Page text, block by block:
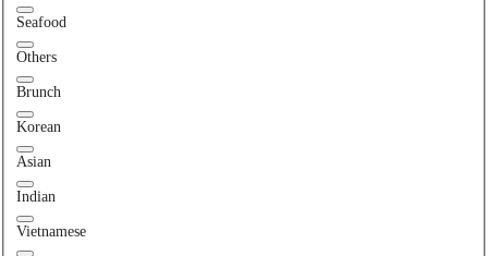
Seafood
Others
Brunch
Korean
Asian
Indian
Vietnamese